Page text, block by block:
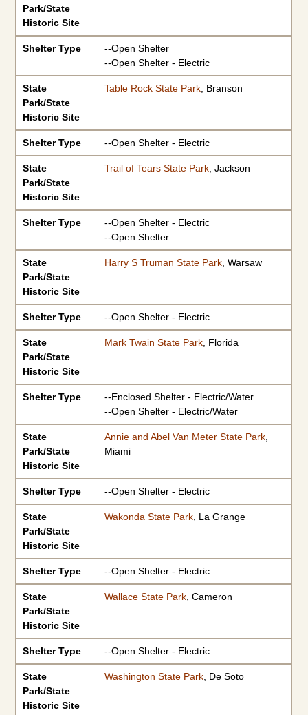
Park/State
Historic Site
Shelter Type
--Open Shelter
--Open Shelter - Electric
State
Park/State
Historic Site
Table Rock State Park, Branson
Shelter Type --Open Shelter - Electric
State
Park/State
Historic Site
Trail of Tears State Park, Jackson
Shelter Type
--Open Shelter - Electric
--Open Shelter
State
Park/State
Historic Site
Harry S Truman State Park, Warsaw
Shelter Type --Open Shelter - Electric
State
Park/State
Historic Site
Mark Twain State Park, Florida
Shelter Type
--Enclosed Shelter - Electric/Water
--Open Shelter - Electric/Water
State
Park/State
Historic Site
Annie and Abel Van Meter State Park,
Miami
Shelter Type --Open Shelter - Electric
State
Park/State
Historic Site
Wakonda State Park, La Grange
Shelter Type --Open Shelter - Electric
State
Park/State
Historic Site
Wallace State Park, Cameron
Shelter Type --Open Shelter - Electric
State
Park/State
Historic Site
Washington State Park, De Soto